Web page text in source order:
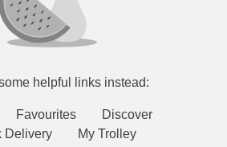
helpful links instead:
Favourites
Discover
Delivery
My Trolley